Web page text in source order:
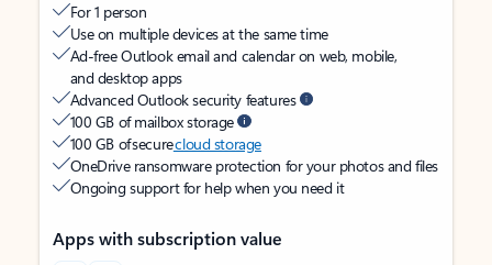
For 1 person
Use on multiple devices at the same time
Ad-free Outlook email and calendar on web, mobile,
and desktop apps
Advanced Outlook security features
100 GB of mailbox storage
100 GB of securecloud storage
OneDrive ransomware protection for your photos and files
Ongoing support for help when you need it
Apps with subscription value